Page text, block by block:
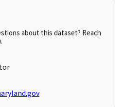
about this dataset? Reach